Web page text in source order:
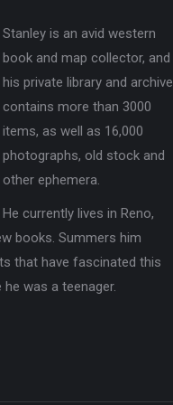
Stanley is an avid western
book and map collector, and
his private library and archive
contains more than 3000
items, as well as 16,000
photographs, old stock and
other ephemera.
He currently lives in Reno,
books. Summers him
that have fascinated this
was a teenager.